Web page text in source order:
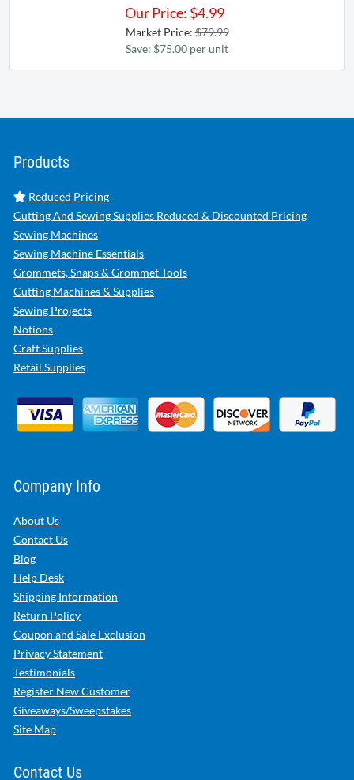
Our Price: $4.99
Market Price:$79.99
Save: $75.00 per unit
Products
Reduced Pricing
Cutting And Sewing Supplies Reduced & Discounted Pricing
Sewing Machines
Sewing Machine Essentials
Grommets, Snaps & Grommet Tools
Cutting Machines & Supplies
Sewing Projects
Notions
Craft Supplies
Retail Supplies
Company Info
About Us
Contact Us
Blog
Help Desk
Shipping Information
Return Policy
Coupon and Sale Exclusion
Privacy Statement
Testimonials
Register New Customer
Giveaways/Sweepstakes
Site Map
Contact Us